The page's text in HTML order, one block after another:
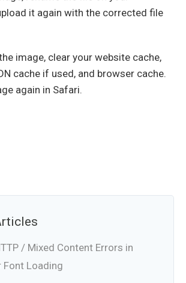
it again with the corrected file
image, clear your website cache,
cache if used, and browser cache.
again in Safari.
/ Mixed Content Errors in
Loading